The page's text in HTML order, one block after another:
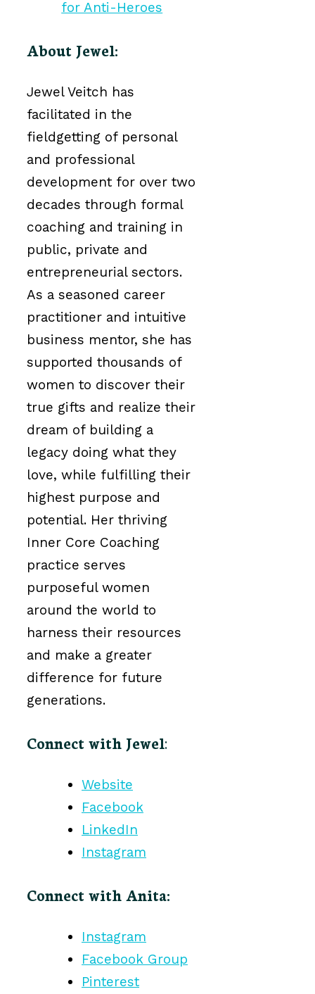
About Jewel:
Jewel Veitch has
facilitated in the
fieldgetting of personal
and professional
development for over two
decades through formal
coaching and training in
public, private and
entrepreneurial sectors.
As a seasoned career
practitioner and intuitive
business mentor, she has
supported thousands of
women to discover their
true gifts and realize their
dream of building a
legacy doing what they
love, while fulfilling their
highest purpose and
potential. Her thriving
Inner Core Coaching
practice serves
purposeful women
around the world to
harness their resources
and make a greater
difference for future
generations.
Connect with Jewel:
Website
Facebook
LinkedIn
Instagram
Connect with Anita:
Instagram
Facebook Group
Pinterest